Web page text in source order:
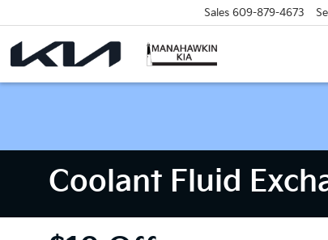
Sales 609-879-4673
Coolant Fluid